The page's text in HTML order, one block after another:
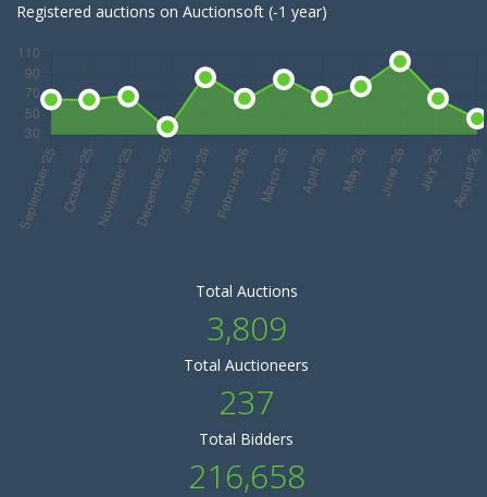
Registered auctions on Auctionsoft (-1 year)
Total Auctions
3,809
Total Auctioneers
237
Total Bidders
216,658